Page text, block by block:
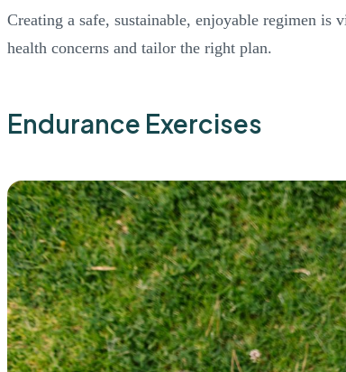
Creating a safe, sustainable, enjoyable regimen
health concerns and tailor the right plan.
Endurance Exercises